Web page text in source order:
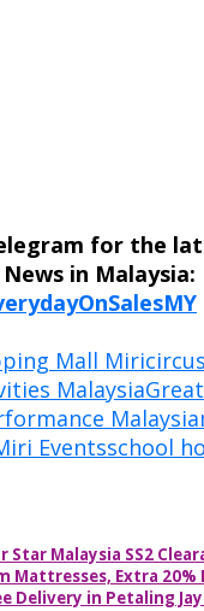
for the
in Malaysia:
Mall Miri
Malaysia
Malaysia
Eventsschool
Star Malaysia SS2
Mattresses, Extra
Delivery in Petaling